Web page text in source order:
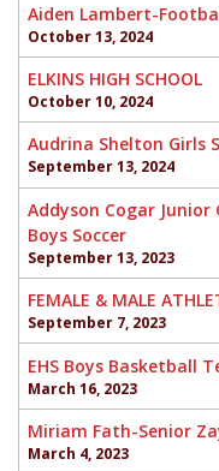
Aiden Lambert-
October 13, 2024
ELKINS HIGH SCHOOL
October 10, 2024
Audrina Shelton Girls
September 13, 2024
Addyson Cogar Junior
Boys Soccer
September 13, 2023
FEMALE & MALE
September 7, 2023
EHS Boys Basketball
March 16, 2023
Miriam Fath-Senior
March 4, 2023